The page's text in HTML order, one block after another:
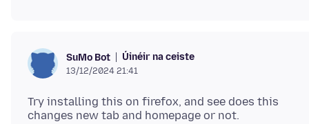
SuMo Bot Úinéir na ceiste
13/12/2024 21:41
Try installing this on firefox, and see does this